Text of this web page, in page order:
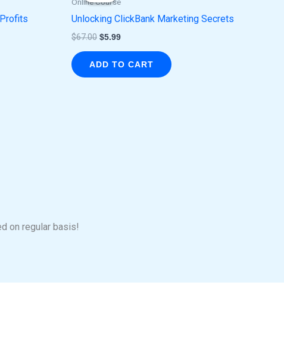
Online Course
Unlocking ClickBank Marketing Secrets
$67.00 $5.99
ADD TO CART
on regular basis!